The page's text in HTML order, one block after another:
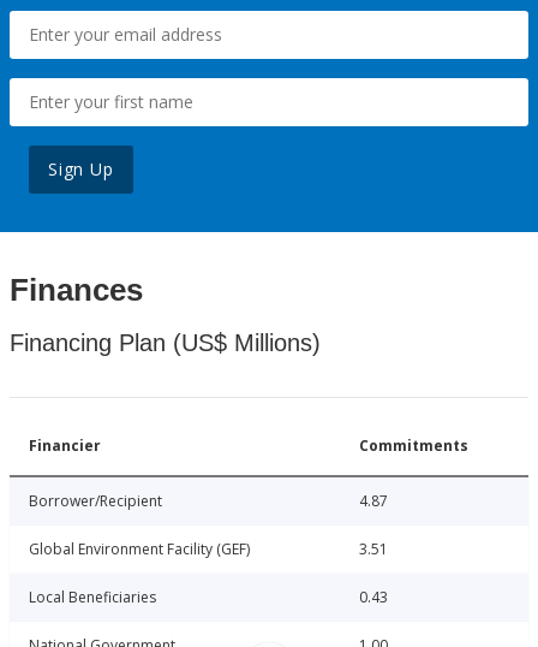
Sign Up
Finances
Financing Plan (US$ Millions)
Financier Commitments
Borrower/Recipient 4.87
Global Environment Facility (GEF) 3.51
Local Beneficiaries 0.43